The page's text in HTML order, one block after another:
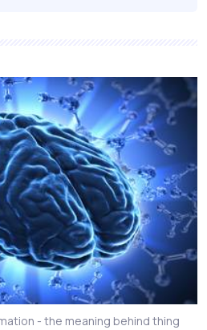
- the meaning behind thing